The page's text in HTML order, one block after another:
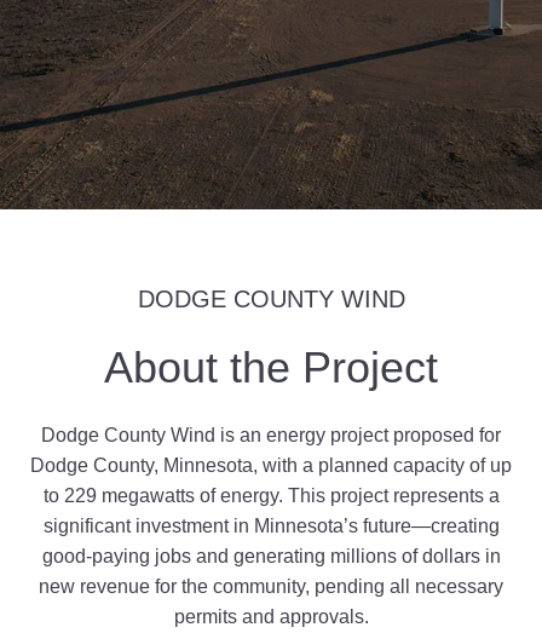
DODGE COUNTY WIND
About the Project
Dodge County Wind is an energy project proposed for
Dodge County, Minnesota, with a planned capacity of up
to 229 megawatts of energy. This project represents a
significant investment in Minnesota’s future—creating
good-paying jobs and generating millions of dollars in
new revenue for the community, pending all necessary
permits and approvals.